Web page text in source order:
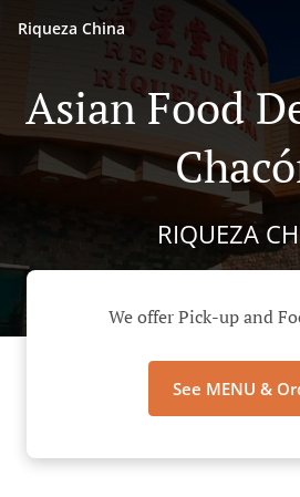
Riqueza China
Asian Food
RIQUEZA
We offer Pick-up and
See MENU &